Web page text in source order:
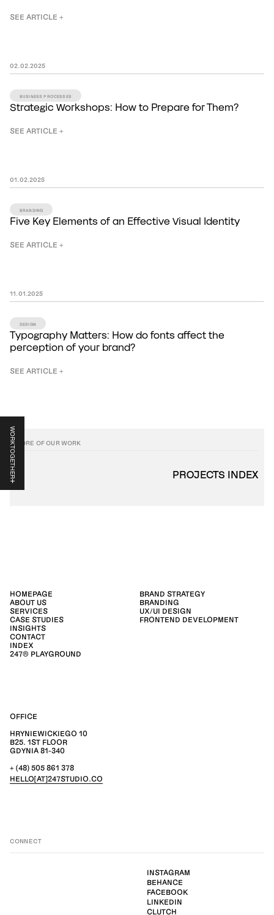
SEE ARTICLE +
02 02. 2025
BUSINESS PROCESSES
Strategic Workshops: How to Prepare for Them?
SEE ARTICLE +
01 02. 2025
BRANDING
Five Key Elements of an Effective Visual Identity
SEE ARTICLE +
11 01 2025
DESIGN
Typography Matters: How do fonts affect the
perception of your brand?
SEE ARTICLE +
WORK TOGETHER MORE OF OUR WORK
PROJECTS INDEX
HOMEPAGE
ABOUT US
SERVICES
CASE STUDIES
INSIGHTS
CONTACT
INDEX
247® PLAYGROUND
OFFICE
HRYNIEWICKIEGO 10
B25. 1ST FLOOR
GDYNIA 81-340
+ (48) 505 861 378
HELLO[AT]247STUDIO.CO
BRAND STRATEGY
BRANDING
UX/UI DESIGN
FRONTEND DEVELOPMENT
CONNECT
INSTAGRAM
BEHANCE
FACEBOOK
LINKEDIN
CLUTCH